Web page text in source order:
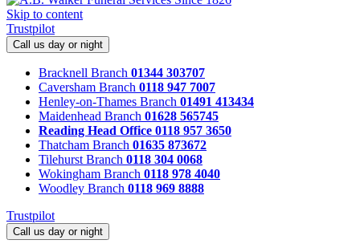
Skip to content
Trustpilot
Call us day or night
Bracknell Branch 01344 303707
Caversham Branch 0118 947 7007
Henley-on-Thames Branch 01491 413434
Maidenhead Branch 01628 565745
Reading Head Office 0118 957 3650
Thatcham Branch 01635 873672
Tilehurst Branch 0118 304 0068
Wokingham Branch 0118 978 4040
Woodley Branch 0118 969 8888
Trustpilot
Call us day or night